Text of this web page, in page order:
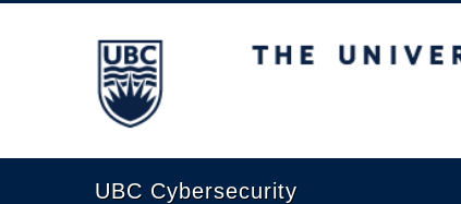
The University of British Columbia
UBC Cybersecurity